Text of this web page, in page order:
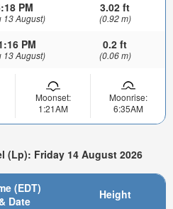
PM
13 August)
3.02 ft
(0.92 m)
PM
13 August)
0.2 ft
(0.06 m)
Moonset:
1:21AM
Moonrise:
6:35AM
(Lp): Friday 14 August 2026
(EDT)
Date
Height